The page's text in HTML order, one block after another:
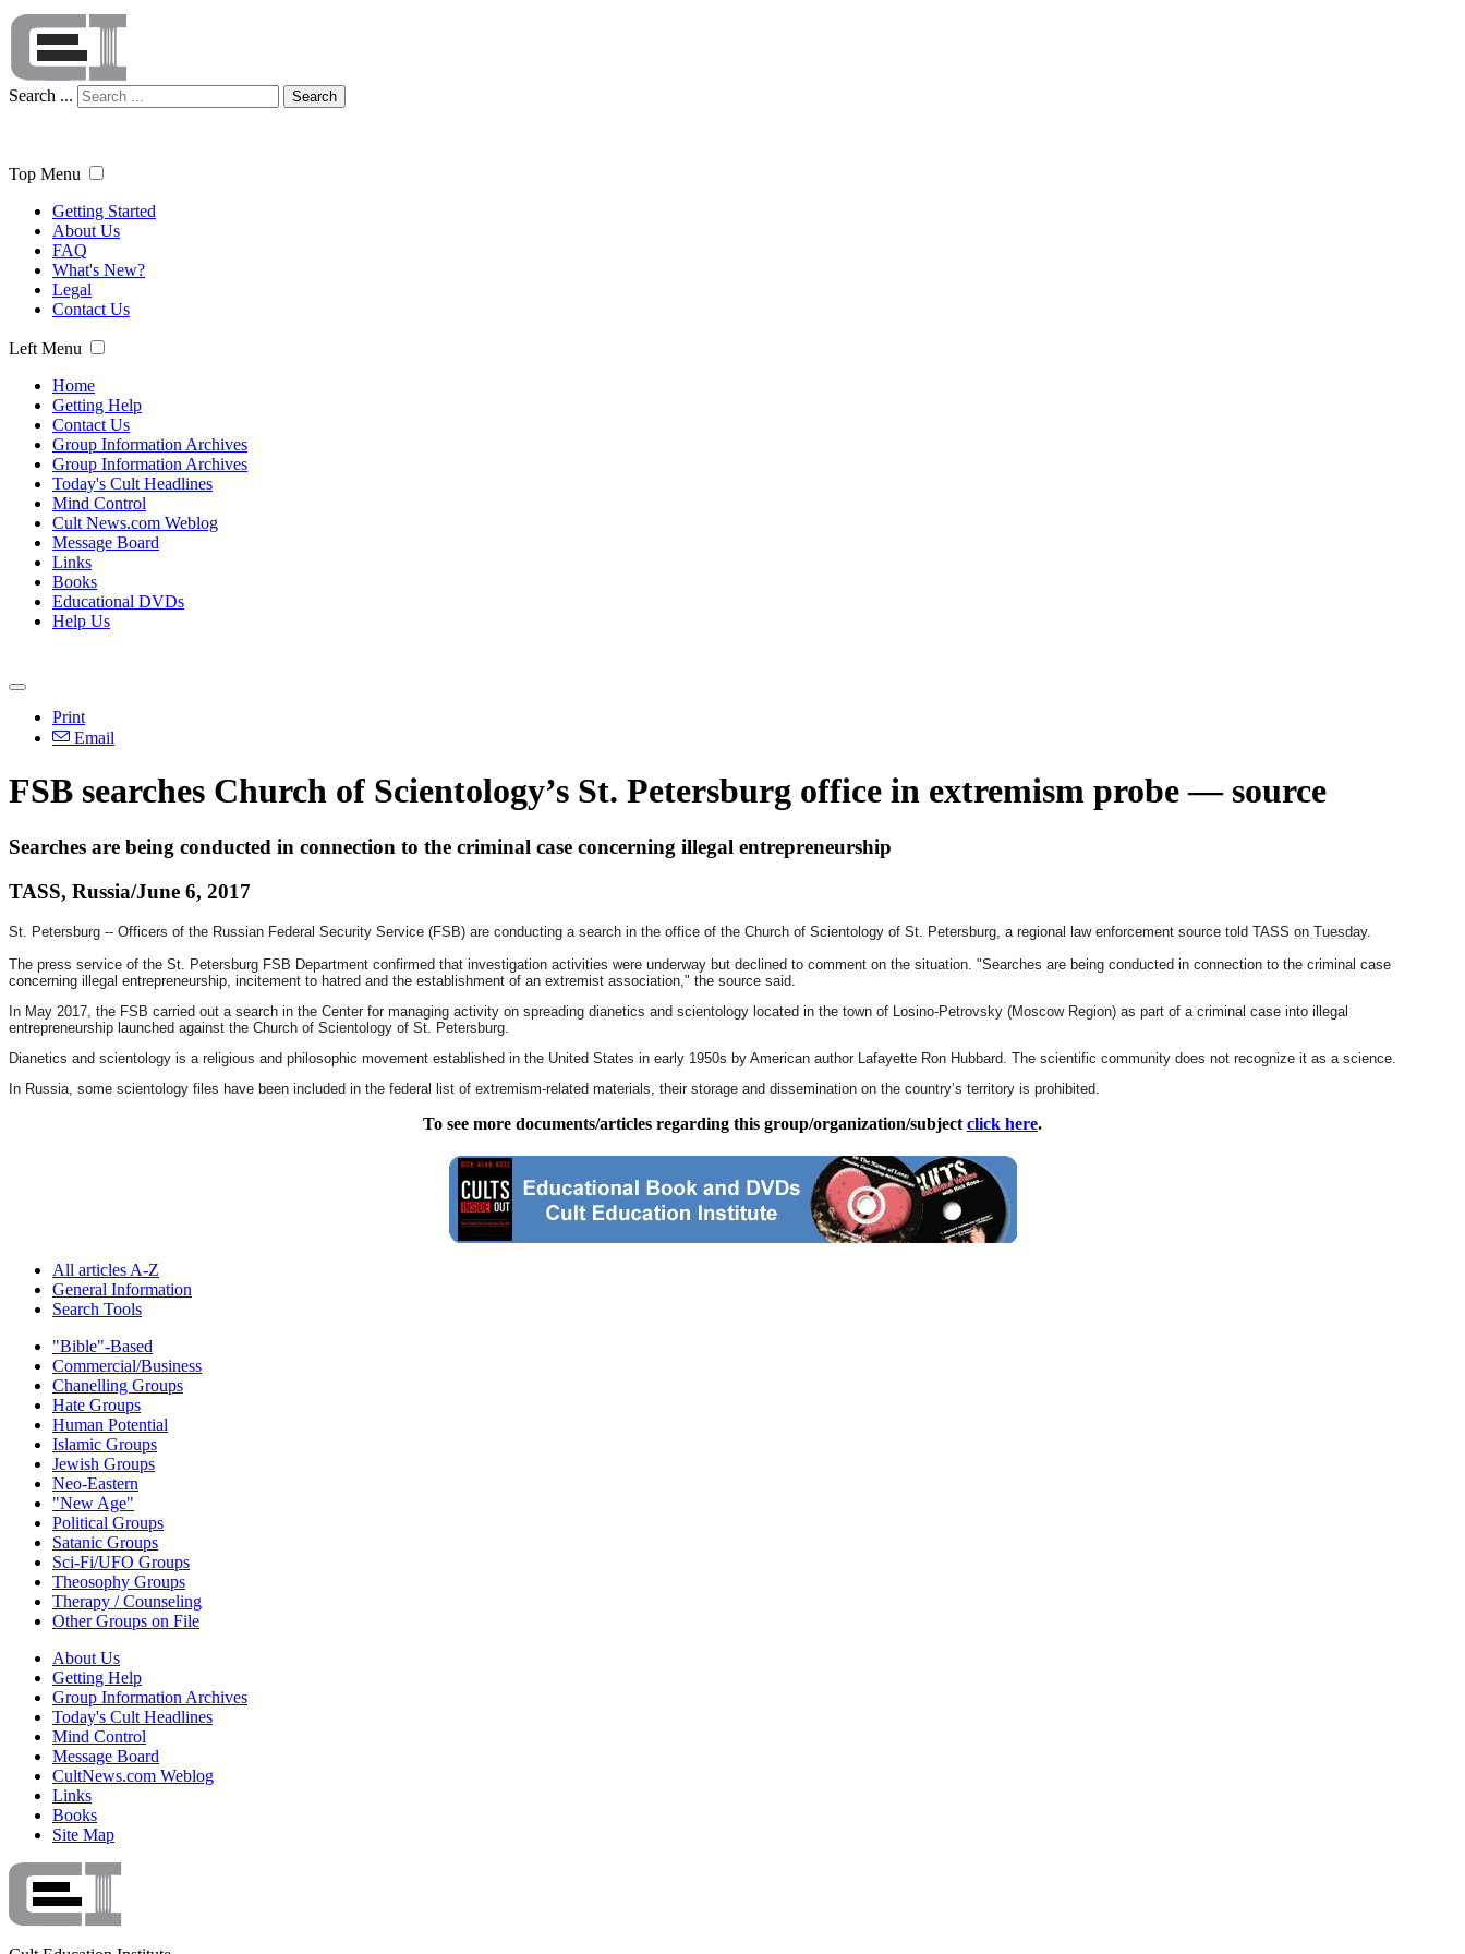
Search ... Search
Top Menu
Getting Started
About Us
FAQ
What's New?
Legal
Contact Us
Left Menu
Home
Getting Help
Contact Us
Group Information Archives
Group Information Archives
Today's Cult Headlines
Mind Control
Cult News.com Weblog
Message Board
Links
Books
Educational DVDs
Help Us
Print
Email
FSB searches Church of Scientology’s St. Petersburg office in extremism probe — source
Searches are being conducted in connection to the criminal case concerning illegal entrepreneurship
TASS, Russia/June 6, 2017
St. Petersburg -- Officers of the Russian Federal Security Service (FSB) are conducting a search in the office of the Church of Scientology of St. Petersburg, a regional law enforcement source told TASS on Tuesday.
The press service of the St. Petersburg FSB Department confirmed that investigation activities were underway but declined to comment on the situation. "Searches are being conducted in connection to the criminal case
concerning illegal entrepreneurship, incitement to hatred and the establishment of an extremist association," the source said.
In May 2017, the FSB carried out a search in the Center for managing activity on spreading dianetics and scientology located in the town of Losino-Petrovsky (Moscow Region) as part of a criminal case into illegal
entrepreneurship launched against the Church of Scientology of St. Petersburg.
Dianetics and scientology is a religious and philosophic movement established in the United States in early 1950s by American author Lafayette Ron Hubbard. The scientific community does not recognize it as a science.
In Russia, some scientology files have been included in the federal list of extremism-related materials, their storage and dissemination on the country’s territory is prohibited.
To see more documents/articles regarding this group/organization/subject click here.
All articles A-Z
General Information
Search Tools
"Bible"-Based
Commercial/Business
Chanelling Groups
Hate Groups
Human Potential
Islamic Groups
Jewish Groups
Neo-Eastern
"New Age"
Political Groups
Satanic Groups
Sci-Fi/UFO Groups
Theosophy Groups
Therapy / Counseling
Other Groups on File
About Us
Getting Help
Group Information Archives
Today's Cult Headlines
Mind Control
Message Board
CultNews.com Weblog
Links
Books
Site Map